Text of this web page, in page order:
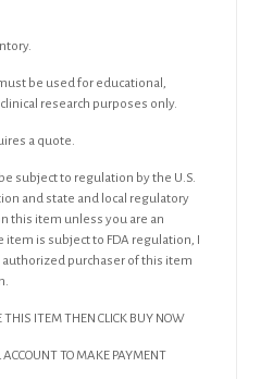
be used for educational,
research purposes only.
a quote.
subject to regulation by the U.S.
and state and local regulatory
this item unless you are an
item is subject to FDA regulation, I
purchaser of this item
THIS ITEM THEN CLICK BUY NOW
ACCOUNT TO MAKE PAYMENT